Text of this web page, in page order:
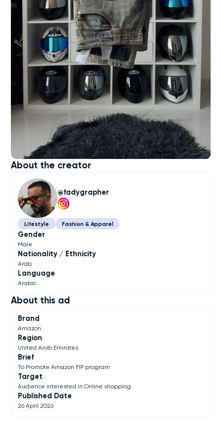
About this ad
Brand
Amazon
Region
United Arab Emirates
Brief
To Promote Amazon FIP program
Target
Audience interested in Online shopping
Published Date
26 April 2026
About the creator
fadygrapher
Lifestyle Fashion & Apparel
Gender
Male
Nationality / Ethnicity
Arab
Language
Arabic